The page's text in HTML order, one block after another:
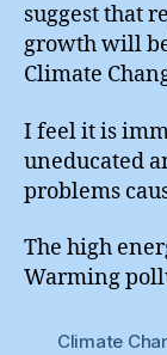
suggest that
growth will
Climate
I feel it is
uneducated
problems
The high
Warming
Climate